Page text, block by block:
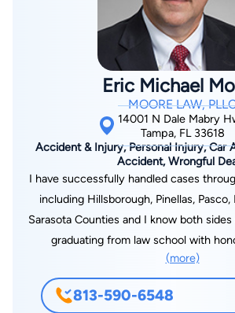
based on word of mouth. Dolman Law Group 800 N. Belcher
Road Clearwater, FL 33765
Eric Michael
MOORE LAW,
14001 N Dale Mabry
Tampa, FL 33618
Accident & Injury, Personal Injury, Car
Accident, Wrongful
I have successfully handled cases
including Hillsborough, Pinellas, Pasco,
Sarasota Counties and I know both
graduating from law school with
University in 1993, my first job was with
lawsuits on behalf of insurers. I was
the strategies and tactics of the
(more)
813-590-6548